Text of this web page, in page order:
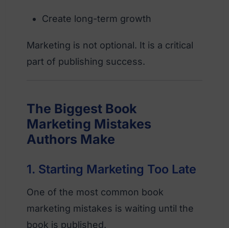
Create long-term growth
Marketing is not optional. It is a critical
part of publishing success.
The Biggest Book
Marketing Mistakes
Authors Make
1. Starting Marketing Too Late
One of the most common book
marketing mistakes is waiting until the
book is published.